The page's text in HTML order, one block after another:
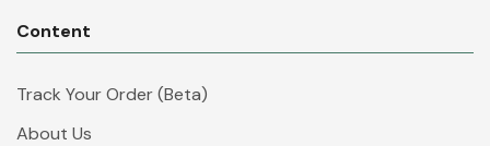
Content
Track Your Order (Beta)
About Us